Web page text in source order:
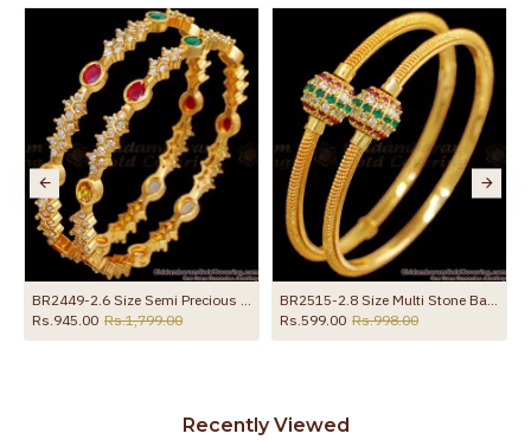
BR2449-2.6 Size Semi Precious Kemp Stone Bangle Gold Imitation Jewellery
Rs.945.00 Rs.1,799.00
BR2515-2.8 Size Multi Stone Ball Type Gold Plated Bangle Party Wear Collection
Rs.599.00 Rs.998.00
Recently Viewed